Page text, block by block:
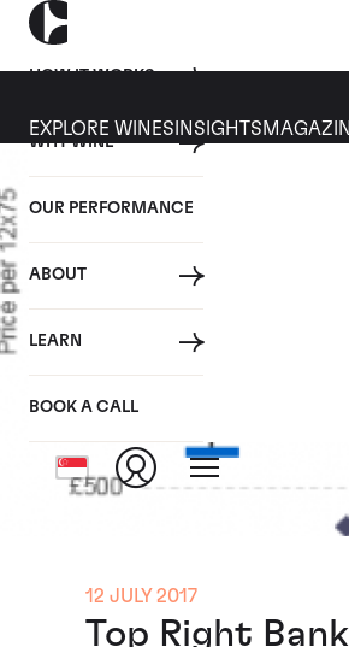
HOW IT WORKS
WHY WINE
OUR PERFORMANCE
ABOUT
LEARN
BOOK A CALL
EXPLORE WINES INSIGHTS
12 JULY 2017
Top Right